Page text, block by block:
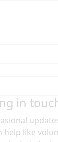
in
help like